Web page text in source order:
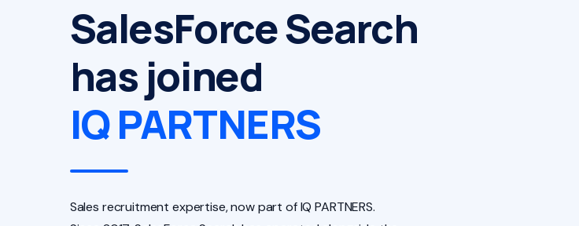
SalesForce Search
has joined
IQ PARTNERS
Sales recruitment expertise, now part of IQ PARTNERS.